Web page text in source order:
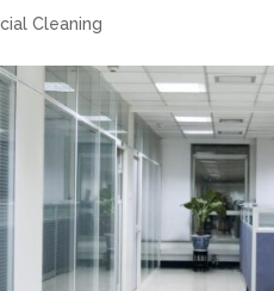
Cleaning